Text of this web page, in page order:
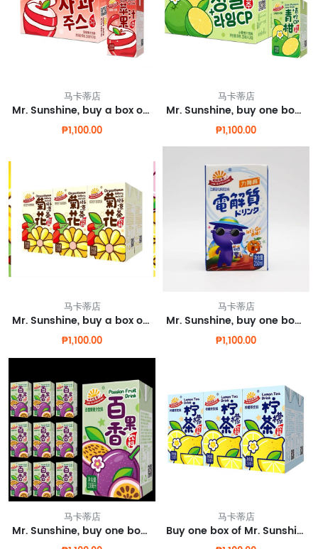
马卡蒂店
Mr. Sunshine, buy a box of apple juice and get one box for free.
₱1,100.00
马卡蒂店
Mr. Sunshine, buy one box of green orange juice and get one free.
₱1,100.00
马卡蒂店
Mr. Sunshine, buy a box of chrysanthemum tea and get one free.
₱1,100.00
马卡蒂店
Mr. Sunshine, buy one box of electrolyte water and get one box for free.
₱1,100.00
马卡蒂店
Mr. Sunshine, buy one box of passion fruit juice and get one box for free.
马卡蒂店
Buy one box of Mr. Sunshine lemon tea and get one free.